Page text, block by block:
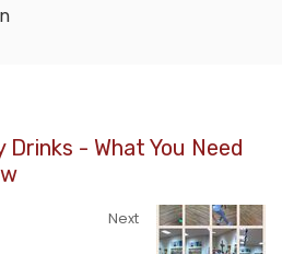
Drinks - What You Need
Next